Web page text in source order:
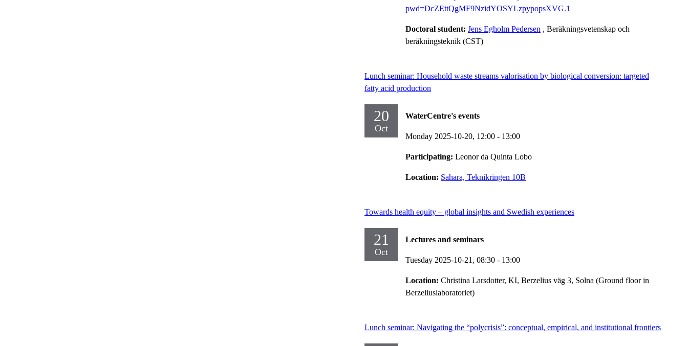
pwd=DcZEttQgMF9NzidYOSYLzpypopsXVG.1
Doctoral student: Jens Egholm Pedersen , Beräkningsvetenskap och
beräkningsteknik (CST)
Lunch seminar: Household waste streams valorisation by biological conversion: targeted
fatty acid production
20
Oct
WaterCentre's events
Monday 2025-10-20, 12:00 - 13:00
Participating: Leonor da Quinta Lobo
Location: Sahara, Teknikringen 10B
Towards health equity – global insights and Swedish experiences
21
Oct
Lectures and seminars
Tuesday 2025-10-21, 08:30 - 13:00
Location: Christina Larsdotter, KI, Berzelius väg 3, Solna (Ground floor in
Berzeliuslaboratoriet)
Lunch seminar: Navigating the “polycrisis”: conceptual, empirical, and institutional frontiers